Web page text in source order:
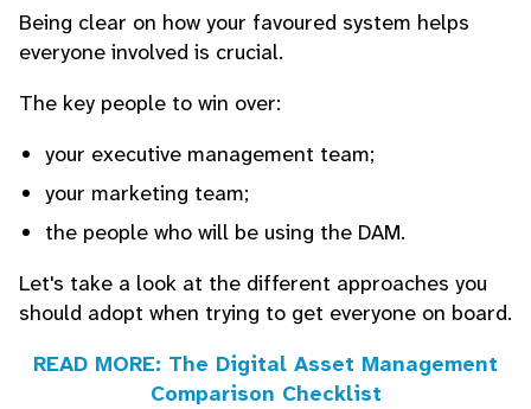
Being clear on how your favoured system helps
everyone involved is crucial.
The key people to win over:
your executive management team;
your marketing team;
the people who will be using the DAM.
Let's take a look at the different approaches you
should adopt when trying to get everyone on board.
READ MORE: The Digital Asset Management
Comparison Checklist